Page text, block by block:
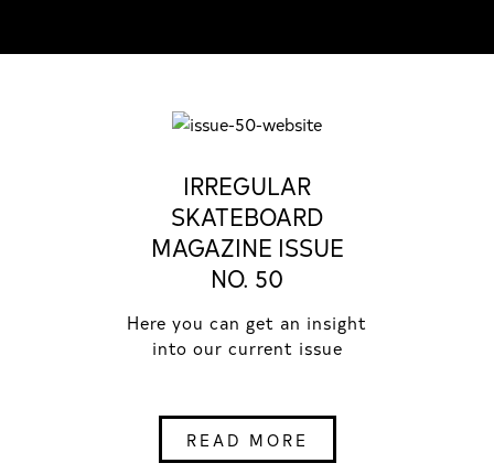
IRREGULAR
SKATEBOARD
MAGAZINE ISSUE
NO. 50
Here you can get an insight
into our current issue
READ MORE